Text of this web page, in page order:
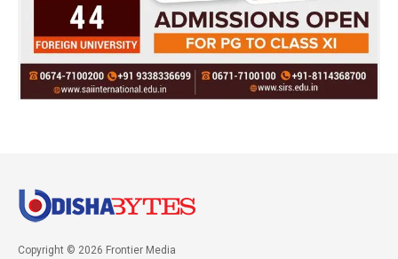
Copyright © 2026 Frontier Media